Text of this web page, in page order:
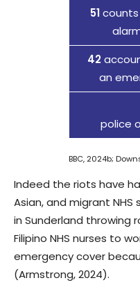
51
42
an
police
BBC, 2024b;
Indeed the riots have
Asian, and migrant
in Sunderland throwing
Filipino NHS nurses to
emergency cover
(Armstrong, 2024).